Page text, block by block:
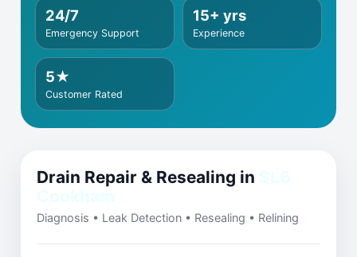
24/7
Emergency Support
15+ yrs
Experience
5★
Customer Rated
Drain Repair & Resealing in
Diagnosis • Leak Detection • Resealing • Relining